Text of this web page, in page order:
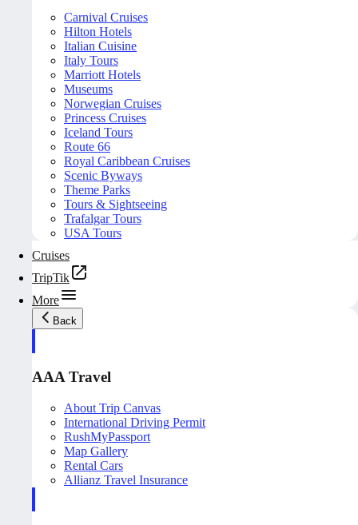
Carnival Cruises
Hilton Hotels
Italian Cuisine
Italy Tours
Marriott Hotels
Museums
Norwegian Cruises
Princess Cruises
Iceland Tours
Route 66
Royal Caribbean Cruises
Scenic Byways
Theme Parks
Tours & Sightseeing
Trafalgar Tours
USA Tours
Cruises
TripTik
More
Back
AAA Travel
About Trip Canvas
International Driving Permit
RushMyPassport
Map Gallery
Rental Cars
Allianz Travel Insurance